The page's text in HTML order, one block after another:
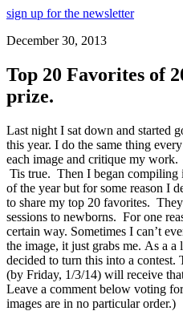
sign up for the newsletter
December 30, 2013
Top 20 Favorites of
prize.
Last night I sat down and started
this year. I do the same thing
each image and critique my work.
Tis true. Then I began compiling
of the year but for some reason I
to share my top 20 favorites.
sessions to newborns. For one
certain way. Sometimes I can’t
the image, it just grabs me. As a a
decided to turn this into a contest.
(by Friday, 1/3/14) will receive
Leave a comment below voting
images are in no particular order.)